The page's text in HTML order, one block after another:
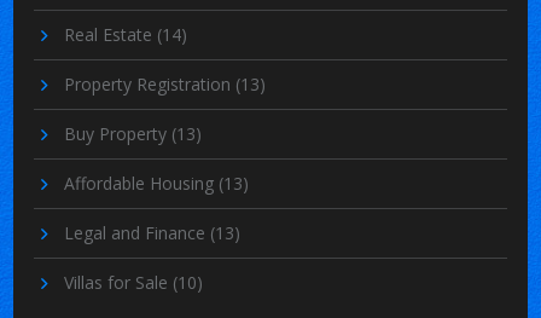
Real Estate (14)
Property Registration (13)
Buy Property (13)
Affordable Housing (13)
Legal and Finance (13)
Villas for Sale (10)